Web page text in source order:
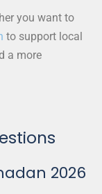
you want to
to support local
a more
2026